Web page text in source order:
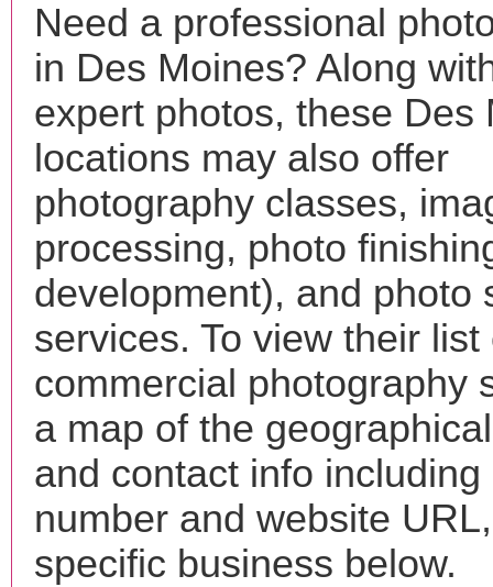
Need a professional
in Des Moines? Along
expert photos, these Des
locations may also offer
photography classes,
processing, photo
development), and photo
services. To view their list
commercial photography
a map of the
and contact info including
number and website
specific business below.